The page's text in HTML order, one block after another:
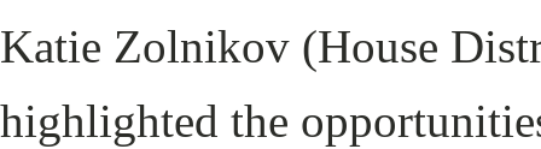
Katie Zolnikov (House
highlighted the